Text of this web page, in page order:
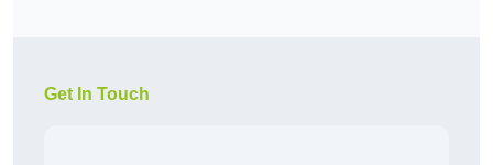
Get In Touch